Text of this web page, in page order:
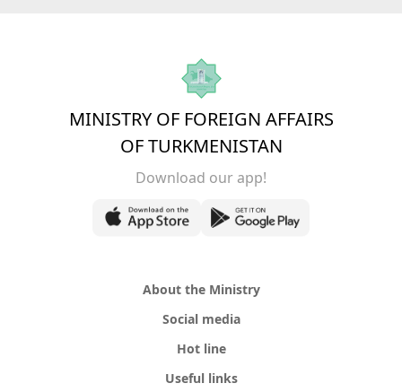
MINISTRY OF FOREIGN AFFAIRS
OF TURKMENISTAN
Download our app!
About the Ministry
Social media
Hot line
Useful links